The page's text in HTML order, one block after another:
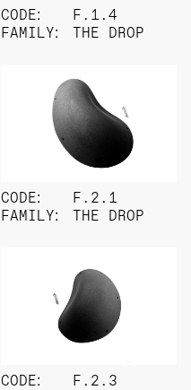
CODE:
FAMILY:
F.1.4
THE DROP
CODE:
FAMILY:
F.2.1
THE DROP
CODE:
F.2.3